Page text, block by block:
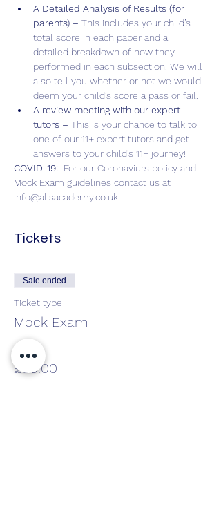
A Detailed Analysis of Results (for
parents) – This includes your child’s
total score in each paper and a
detailed breakdown of how they
performed in each subsection. We will
also tell you whether or not we would
deem your child’s score a pass or fail.
A review meeting with our expert
tutors – This is your chance to talk to
one of our 11+ expert tutors and get
answers to your child's 11+ journey!
COVID-19: For our Coronaviurs policy and
Mock Exam guidelines contact us at
info@alisacademy.co.uk
Tickets
Sale ended
Ticket type
Mock Exam
£50.00